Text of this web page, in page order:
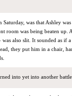
Saturday, was that Ashley
room was being beaten up.
also slit. It sounded as if
they put him in a chair,
into yet into another